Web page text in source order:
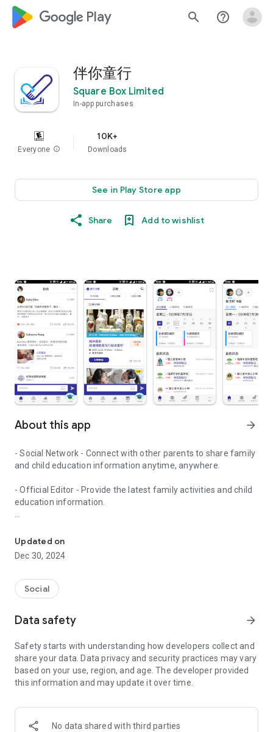
google_logo Play search help_outline
伴你童行
Square Box Limited
In-app purchases
Everyone info
10K+
Downloads
See in Play Store app
Share Add to wishlist
About this app arrow_forward
- Social Network - Connect with other parents to share family
and child education information anytime, anywhere.
- Official Editor - Provide the latest family activities and child
education information.
children courses and family activities.
- Subscribe to your favorite schools for your children.
- Receive notifications for the latest school admission info
and events of the subscribed schools.
- Great calendar for managing children tutorial classes, after-
Updated on
Dec 30, 2024
Social
Data safety arrow_forward
Safety starts with understanding how developers collect and
share your data. Data privacy and security practices may vary
based on your use, region, and age. The developer provided
this information and may update it over time.
No data shared with third parties